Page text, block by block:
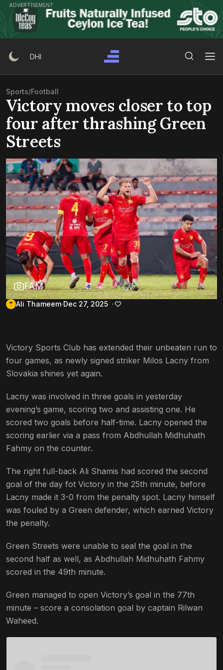
Skip
content
ADVERTISEMENT
DHI
Sports/Football
Victory moves closer to top
four after thrashing Green
Streets
FAM
Ali Thameem Dec 27, 2025
Victory Sports Club has extended their unbeaten run to
four games, as newly signed striker Milos Lacny from
Slovakia shines yet again.
Lacny was involved in three goals in yesterday
evening’s game, scoring two and assisting one. He
scored two goals before half-time. Lacny opened the
scoring earlier via a pass from Abdhullah Midhuhath
Fahmy on the counter.
The right full-back Ali Shamis had scored the second
goal of the day fot Victory in the 25th minute, before
Lacny made it 3-0 from the penalty spot. Lacny himself
was fouled by a Green defender, which earned Victory
the penalty.
Green Streets were unable to seal the goal in the
second half as well, as Abdhullah Midhuhath Fahmy
scored in the 49th minute.
Green managed to open Victory’s goal in the 77th
minute – score a consolation goal by captain Rilwan
Waheed.